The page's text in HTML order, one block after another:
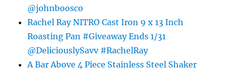
@johnboosco
Rachel Ray NITRO Cast Iron 9 x 13 Inch
Roasting Pan #Giveaway Ends 1/31
@DeliciouslySavv #RachelRay
A Bar Above 4 Piece Stainless Steel Shaker